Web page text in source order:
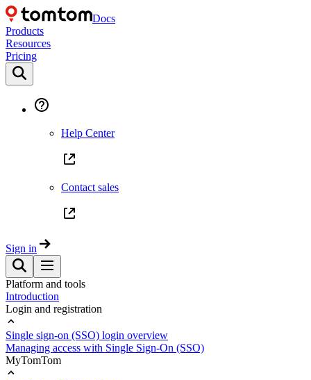
Docs
Products
Resources
Pricing
Help Center
Contact sales
Sign in
Platform and tools
Introduction
Login and registration
Single sign-on (SSO) login overview
Managing access with Single Sign-On (SSO)
MyTomTom